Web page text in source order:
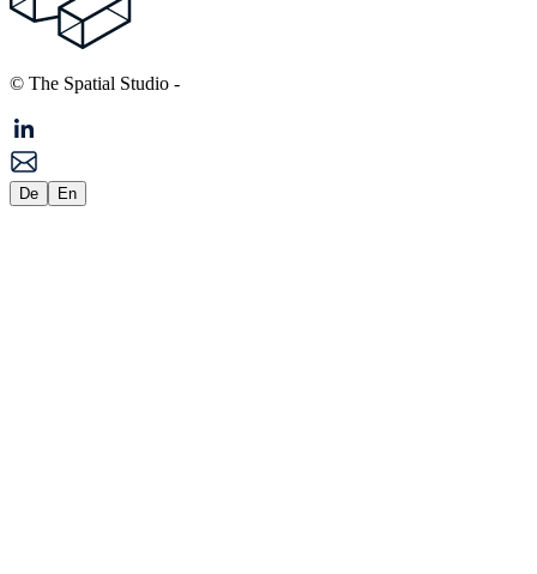
© The Spatial Studio -
De En